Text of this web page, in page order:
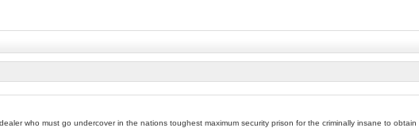
who must go undercover in the nations toughest maximum security prison for the criminally insane to